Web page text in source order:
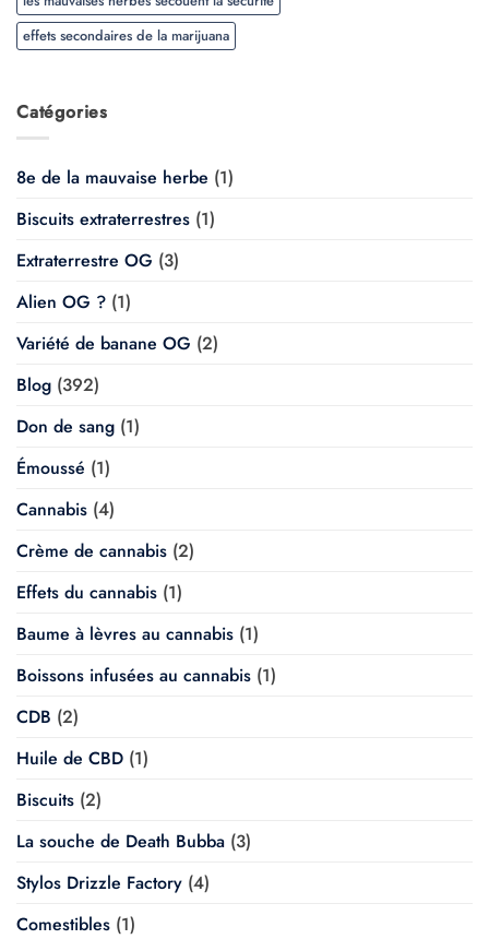
effets secondaires de la marijuana
Catégories
8e de la mauvaise herbe (1)
Biscuits extraterrestres (1)
Extraterrestre OG (3)
Alien OG ? (1)
Variété de banane OG (2)
Blog (392)
Don de sang (1)
Émoussé (1)
Cannabis (4)
Crème de cannabis (2)
Effets du cannabis (1)
Baume à lèvres au cannabis (1)
Boissons infusées au cannabis (1)
CDB (2)
Huile de CBD (1)
Biscuits (2)
La souche de Death Bubba (3)
Stylos Drizzle Factory (4)
Comestibles (1)